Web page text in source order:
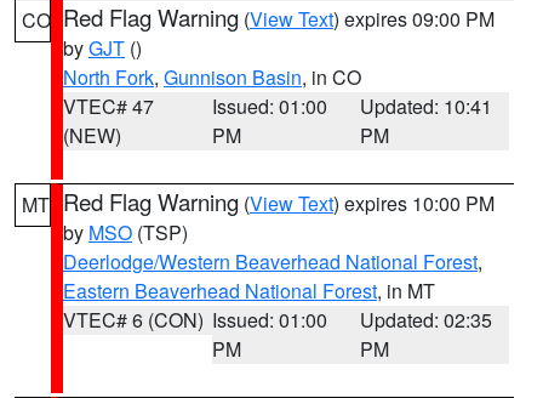
CO Red Flag Warning (View Text) expires 09:00 PM
byGJT ()
North Fork, Gunnison Basin, in CO
VTEC# 47
(NEW)
Issued: 01:00
PM
Updated: 10:41
PM
MT Red Flag Warning (View Text) expires 10:00 PM
by MSO (TSP)
Deerlodge/Western Beaverhead National Forest,
Eastern Beaverhead National Forest, in MT
VTEC# 6 (CON) Issued: 01:00
PM
Updated: 02:35
PM